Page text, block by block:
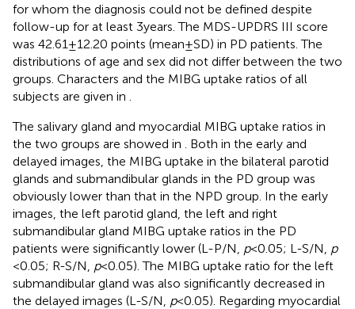
for whom the diagnosis could not be defined despite
follow-up for at least 3 years. The MDS-UPDRS III score
was 42.61 ± 12.20 points (mean ± SD) in PD patients. The
distributions of age and sex did not differ between the two
groups. Characters and the MIBG uptake ratios of all
subjects are given in
The salivary gland and myocardial MIBG uptake ratios in
the two groups are showed in
. Both in the early and
delayed images, the MIBG uptake in the bilateral parotid
glands and submandibular glands in the PD group was
obviously lower than that in the NPD group. In the early
images, the left parotid gland, the left and right
submandibular gland MIBG uptake ratios in the PD
patients were significantly lower (L-P/N, p< 0.05; L-S/N, p
< 0.05; R-S/N, p< 0.05). The MIBG uptake ratio for the left
submandibular gland was also significantly decreased in
the delayed images (L-S/N, p< 0.05). Regarding myocardial